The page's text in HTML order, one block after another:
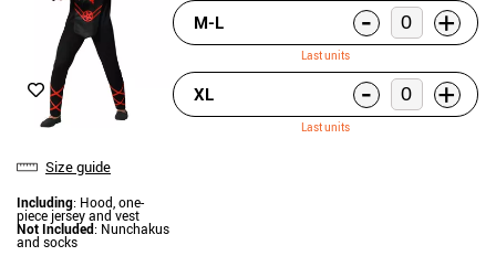
Size guide
Including: Hood, one-
piece jersey and vest
Not Included: Nunchakus
and socks
M-L - +
Last units
XL - +
Last units